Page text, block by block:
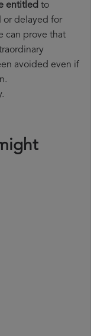
entitled to
or delayed for
can prove that
avoided even if